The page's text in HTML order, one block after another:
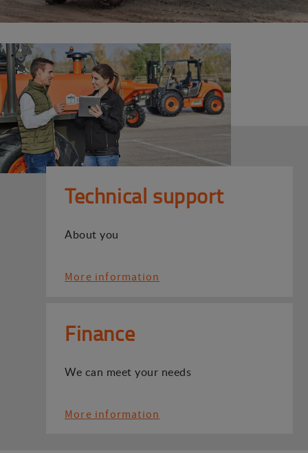
Technical support
About you
More information
Finance
We can meet your needs
More information